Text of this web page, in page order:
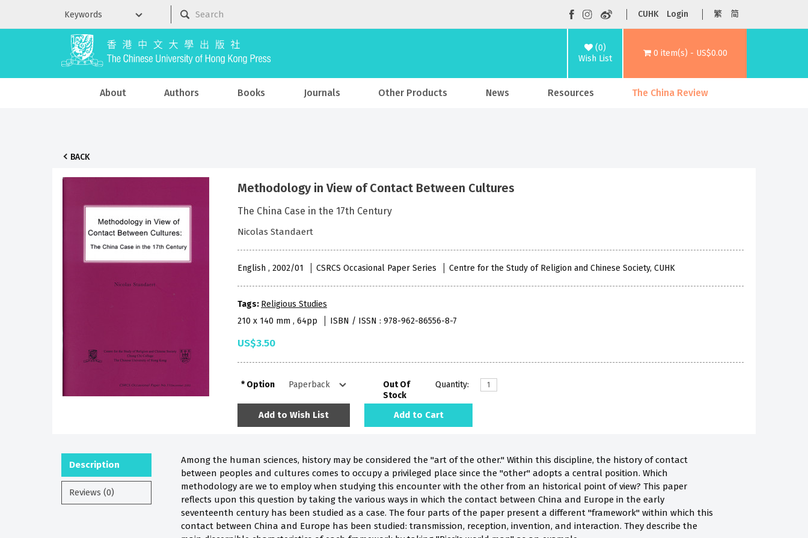
CUHK Login 繁 简
(0)
Wish List
0 item(s) - US$0.00
About Authors Books Journals Other Products News Resources The China Review
BACK
Methodology in View of Contact Between Cultures
The China Case in the 17th Century
Nicolas Standaert
English , 2002/01 CSRCS Occasional Paper Series Centre for the Study of Religion and Chinese Society, CUHK
Tags: Religious Studies
210 x 140 mm , 64pp
ISBN / ISSN : 978-962-86556-8-7
US$3.50
Option
Out Of
Stock
Quantity:
Add to Wish List Add to Cart
Description
Reviews (0)
Among the human sciences, history may be considered the "art of the other." Within this discipline, the history of contact
between peoples and cultures comes to occupy a privileged place since the "other" adopts a central position. Which
methodology are we to employ when studying this encounter with the other from an historical point of view? This paper
reflects upon this question by taking the various ways in which the contact between China and Europe in the early
seventeenth century has been studied as a case. The four parts of the paper present a different "framework" within which this
contact between China and Europe has been studied: transmission, reception, invention, and interaction. They describe the